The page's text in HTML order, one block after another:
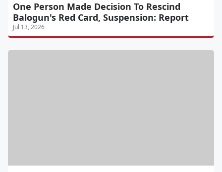
One Person Made Decision To Rescind
Balogun's Red Card, Suspension: Report
Jul 13, 2026